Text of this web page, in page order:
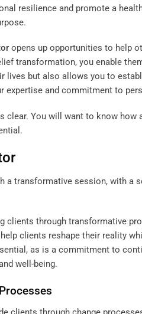
resilience and promote a
opens up opportunities to help
transformation, you enable
lives but also allows you to
expertise and commitment to
clear. You will want to know how
clients through transformative
clients reshape their reality
as is a commitment to
well-being.